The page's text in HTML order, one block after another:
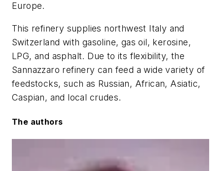
Europe.
This refinery supplies northwest Italy and
Switzerland with gasoline, gas oil, kerosine,
LPG, and asphalt. Due to its flexibility, the
Sannazzaro refinery can feed a wide variety of
feedstocks, such as Russian, African, Asiatic,
Caspian, and local crudes.
The authors